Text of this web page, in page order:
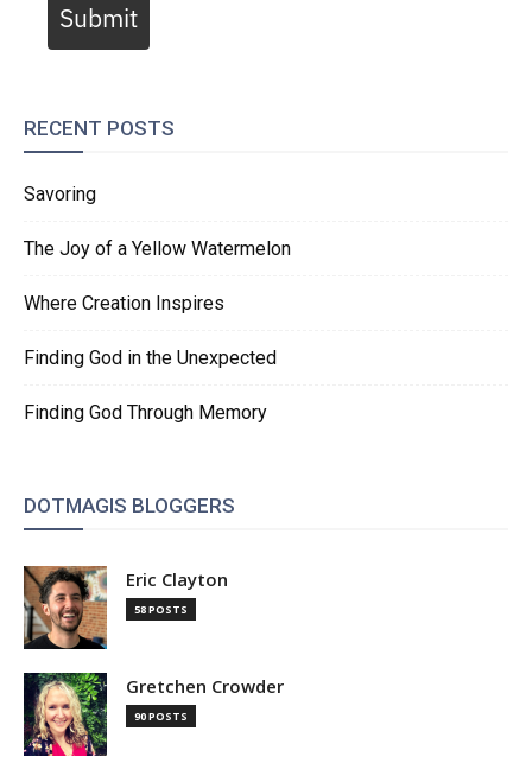
Submit
RECENT POSTS
Savoring
The Joy of a Yellow Watermelon
Where Creation Inspires
Finding God in the Unexpected
Finding God Through Memory
DOTMAGIS BLOGGERS
Eric Clayton
58 POSTS
Gretchen Crowder
90 POSTS